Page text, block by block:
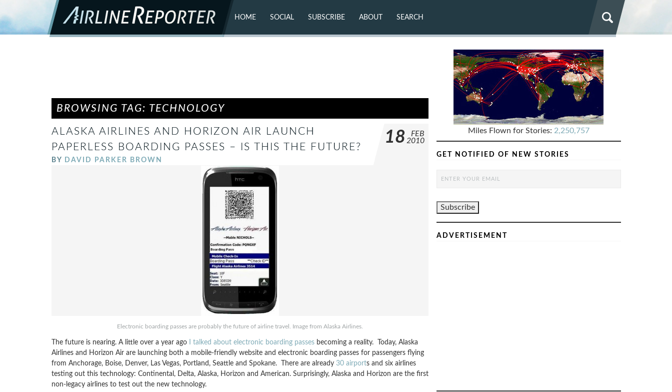
HOME SOCIAL
FLICKR
SUBSCRIBE ABOUT SEARCH
BROWSING TAG: TECHNOLOGY
ALASKA AIRLINES AND HORIZON AIR LAUNCH
PAPERLESS BOARDING PASSES – IS THIS THE FUTURE?
BY DAVID PARKER BROWN
18
FEB
2010
Electronic boarding passes are probably the future of airline travel. Image from Alaska Airlines.
The future is nearing. A little over a year ago I talked about electronic boarding passesbecoming a reality. Today, Alaska
Airlines and Horizon Air are launching both a mobile-friendly website and electronic boarding passes for passengers flying
from Anchorage, Boise, Denver, Las Vegas, Portland, Seattle and Spokane. There are already 30 airports and six airlines
testing out this technology: Continental, Delta, Alaska, Horizon and American. Surprisingly, Alaska and Horizon are the first
non-legacy airlines to test out the new technology.
Miles Flown for Stories: 2,250,757
GET NOTIFIED OF NEW STORIES
ADVERTISEMENT